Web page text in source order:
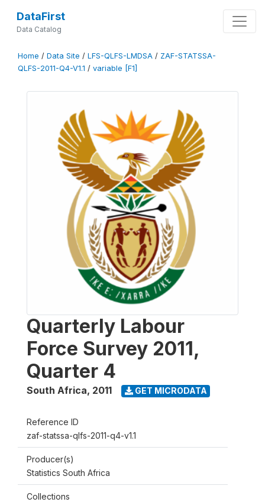
DataFirst
Data Catalog
Home / Data Site / LFS-QLFS-LMDSA / ZAF-STATSSA-
QLFS-2011-Q4-V1.1 / variable [F1]
Quarterly Labour
Force Survey 2011,
Quarter 4
South Africa, 2011 GET MICRODATA
Reference ID
zaf-statssa-qlfs-2011-q4-v1.1
Producer(s)
Statistics South Africa
Collections